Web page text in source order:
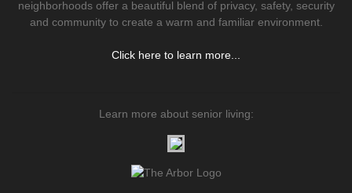
neighborhoods offer a beautiful blend of privacy, safety, security
and community to create a warm and familiar environment.
Click here to learn more...
Learn more about senior living: